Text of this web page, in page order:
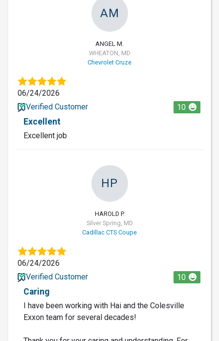
AM
ANGEL M.
WHEATON, MD
Chevrolet Cruze
06/24/2026
Verified Customer
10
Excellent
Excellent job
HP
HAROLD P.
Silver Spring, MD
Cadillac CTS Coupe
06/24/2026
Verified Customer
10
Caring
I have been working with Hai and the Colesville
Exxon team for several decades!